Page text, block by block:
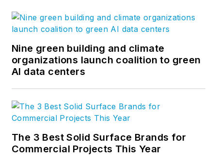
Sustainability
Committee as well as
several task groups
of those committees.
Board of the Cool
Metal Roofing
Coalition and serves
their technical
committee.
Nine green building and climate
organizations launch coalition to green
AI data centers
The 3 Best Solid Surface Brands for
Commercial Projects This Year